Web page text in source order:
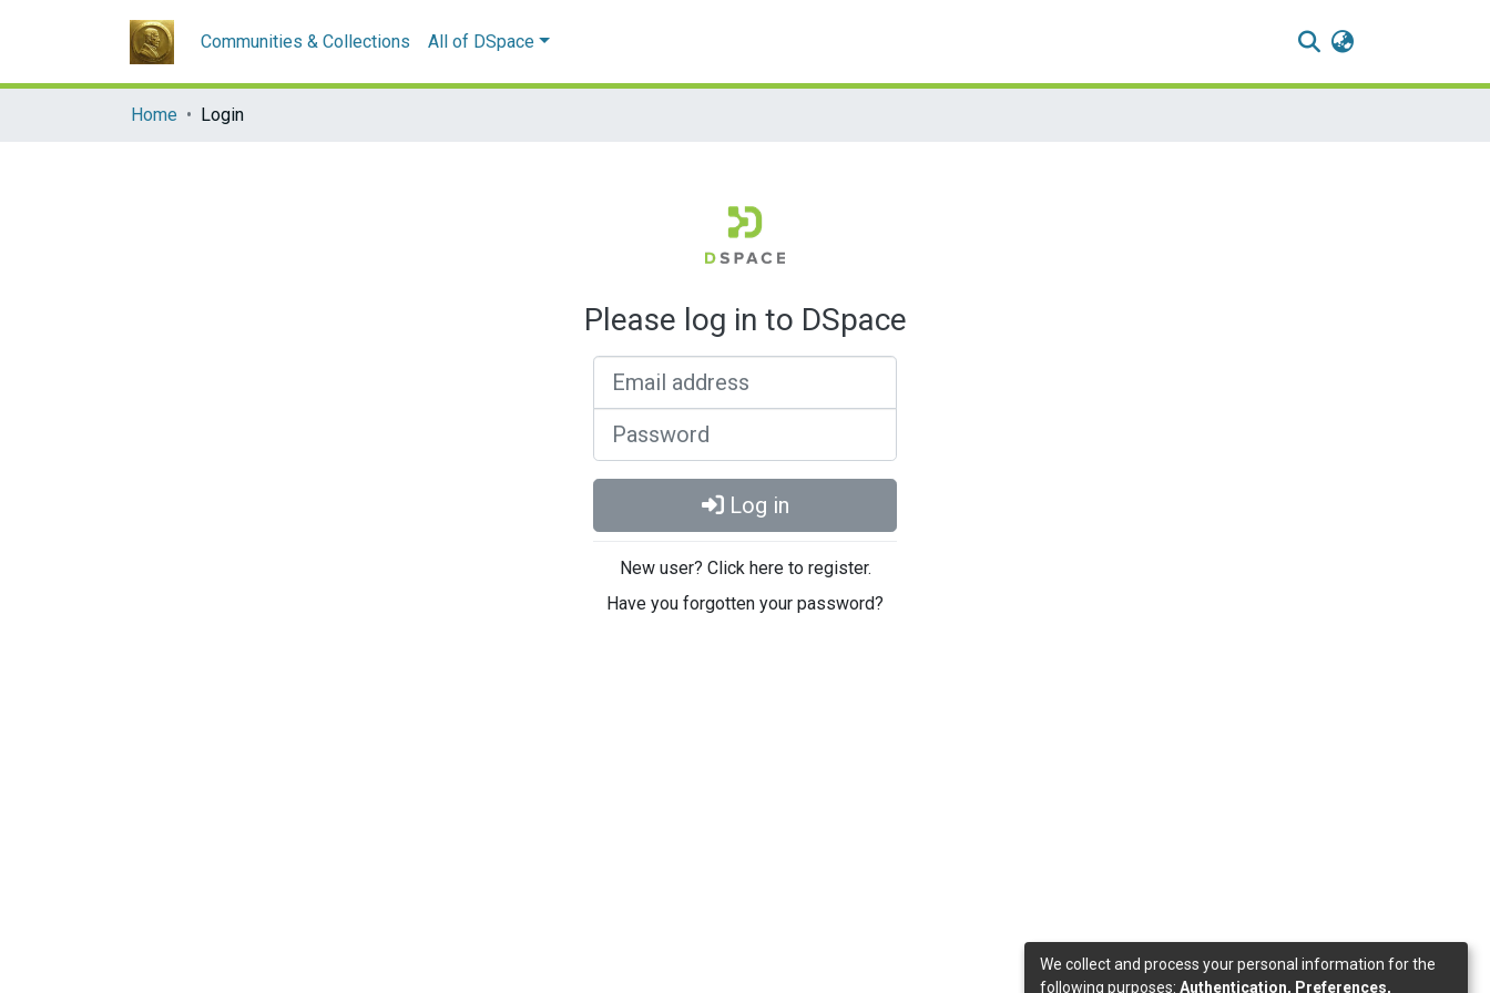
Communities & Collections All of DSpace
Home Login
Please log in to DSpace
Log in
New user? Click here to register.
Have you forgotten your password?
We collect and process your personal information for the
following purposes: Authentication, Preferences,